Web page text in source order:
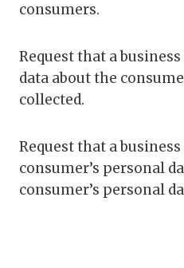
consumers.
Request that a
data about the
collected.
Request that a
consumer’s personal
consumer’s personal